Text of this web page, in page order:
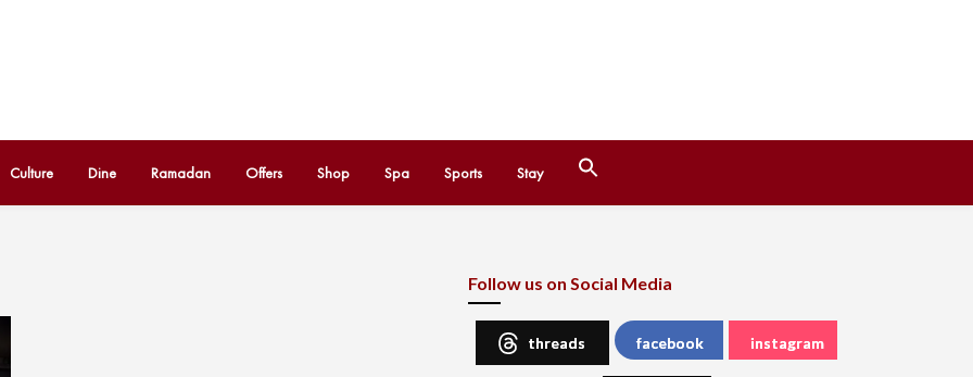
Culture Dine Ramadan Offers Shop Spa Sports Stay
Follow us on Social Media
threads facebook instagram